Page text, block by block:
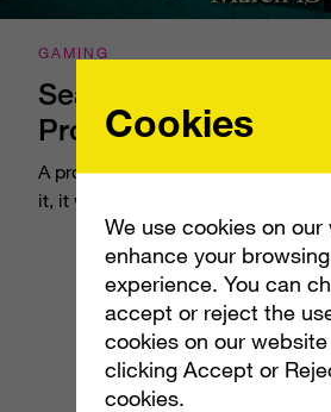
GAMING
Sea of Thieves:
Promotion
A promotion within a promotion –
it, it was us.
Cookies
We use cookies on
enhance your browsing
experience. You can
accept or reject the
cookies on our
clicking Accept or
cookies.